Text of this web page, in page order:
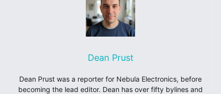
Dean Prust
Dean Prust was a reporter for Nebula Electronics, before
becoming the lead editor. Dean has over fifty bylines and